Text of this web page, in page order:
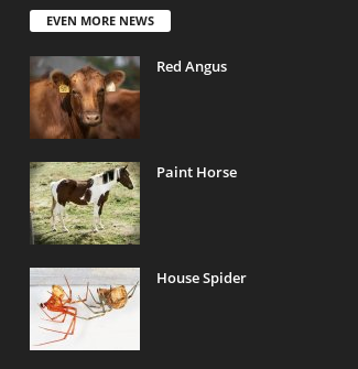
EVEN MORE NEWS
Red Angus
Paint Horse
House Spider